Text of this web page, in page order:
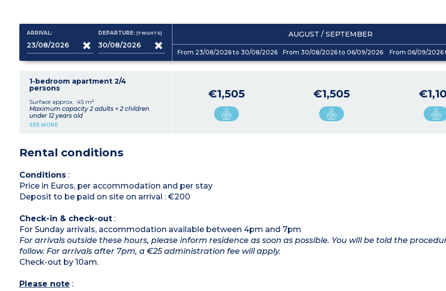
ARRIVAL: DEPARTURE:(7NIGHTS) AUGUST / SEPTEMBER
From 23/08/2026 to 30/08/2026 From 30/08/2026 to 06/09/2026 From 06/09/2026
1-bedroom apartment 2/4
persons
Surface approx. :45 m²
Maximum capacity 2 adults + 2 children
under 12 years old
Living room with sofa bed for 2 people
Shower room, toilet
SEE MORE
€1,505 €1,505
Rental conditions
Conditions:
Price in Euros, per accommodation and per stay
Deposit to be paid on site on arrival : €200
Check-in & check-out:
For Sunday arrivals, accommodation available between 4pm and 7pm
For arrivals outside these hours, please inform residence as soon as possible. You will be told the
follow. For arrivals after 7pm, a €25 administration fee will apply.
Check-out by 10am.
Please note :